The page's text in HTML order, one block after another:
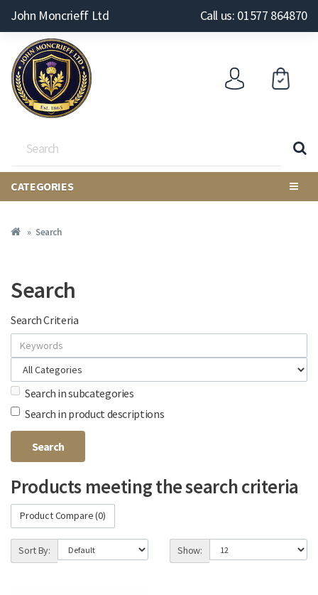
John Moncrieff Ltd Call us: 01577 864870
CATEGORIES
Search
Search
Search Criteria
Search in subcategories
Search in product descriptions
Products meeting the search criteria
Product Compare (0)
Sort By: Show: